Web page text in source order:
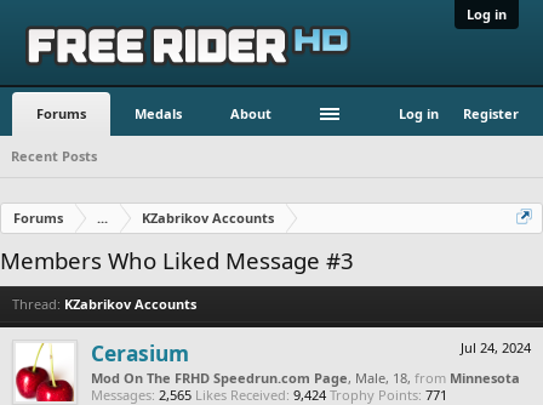
Log in
Forums Medals About Log in Register
Recent Posts
Forums ... KZabrikov Accounts
Members Who Liked Message #3
Thread: KZabrikov Accounts
Jul 24, 2024
Cerasium
Mod On The FRHD Speedrun.com Page, Male, 18, from Minnesota
Messages: 2,565 Likes Received: 9,424 Trophy Points: 771